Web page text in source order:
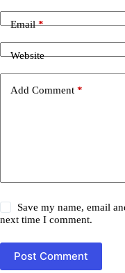
Email*
Website
Add Comment *
Save my name, email
next time I comment.
Post Comment